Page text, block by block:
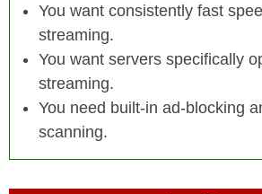
You want consistently fast
streaming.
You want servers specifically
streaming.
You need built-in ad-blocking
scanning.